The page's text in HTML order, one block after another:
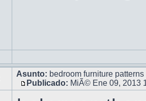
Asunto: bedroom furniture patterns
Publicado: MiÃ© Ene 09, 2013